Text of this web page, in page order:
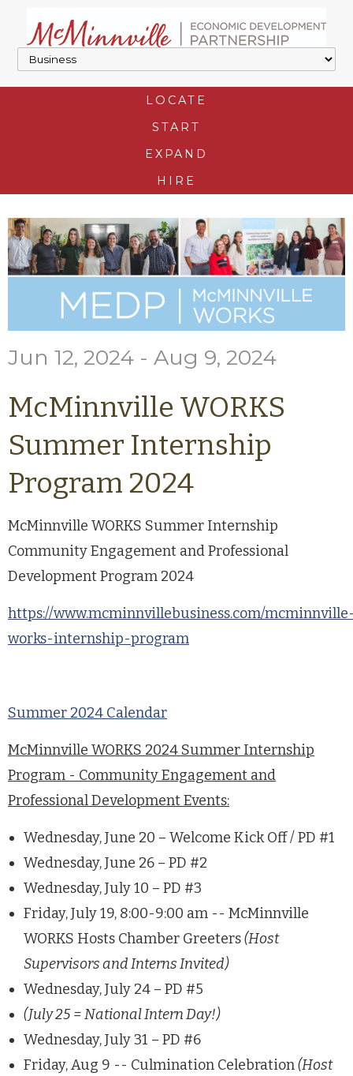
LOCATE
START
EXPAND
HIRE
Jun 12, 2024 - Aug 9, 2024
McMinnville WORKS
Summer Internship
Program 2024
McMinnville WORKS Summer Internship
Community Engagement and Professional
Development Program 2024
https://www.mcminnvillebusiness.com/
works-internship-program
Summer 2024 Calendar
McMinnville WORKS 2024 Summer Internship
Program - Community Engagement and
Professional Development Events:
Wednesday, June 20 – Welcome Kick Off / PD #1
Wednesday, June 26 – PD #2
Wednesday, July 10 – PD #3
Friday, July 19, 8:00-9:00 am -- McMinnville
WORKS Hosts Chamber Greeters(Host
Supervisors and Interns Invited)
Wednesday, July 24 – PD #5
(July 25 = National Intern Day!)
Wednesday, July 31 – PD #6
Friday, Aug 9 -- Culmination Celebration(Host